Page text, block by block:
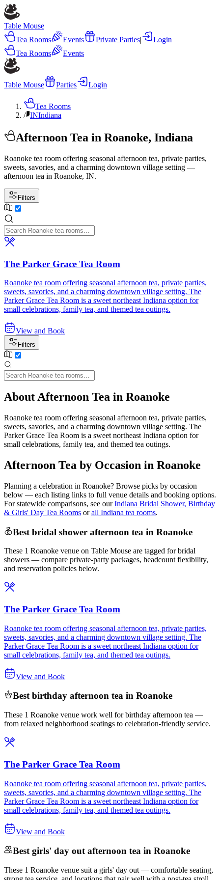
Table Mouse
Tea Rooms
Events Private Parties|
Login
Tea Rooms
Events
Table Mouse Parties Login
Tea Rooms
/ INIndiana
Afternoon Tea in Roanoke, Indiana
Roanoke tea room offering seasonal afternoon tea, private parties,
sweets, savories, and a charming downtown village setting —
afternoon tea in Roanoke, IN.
Filters
The Parker Grace Tea Room
Roanoke tea room offering seasonal afternoon tea, private parties,
sweets, savories, and a charming downtown village setting. The
Parker Grace Tea Room is a sweet northeast Indiana option for
small celebrations, family tea, and themed tea outings.
View and Book
Filters
About Afternoon Tea in Roanoke
Roanoke tea room offering seasonal afternoon tea, private parties,
sweets, savories, and a charming downtown village setting. The
Parker Grace Tea Room is a sweet northeast Indiana option for
small celebrations, family tea, and themed tea outings.
Afternoon Tea by Occasion in Roanoke
Planning a celebration in Roanoke? Browse picks by occasion
below — each listing links to full venue details and booking options.
For statewide comparisons, see our Indiana Bridal Shower, Birthday
& Girls' Day Tea Rooms or all Indiana tea rooms.
Best bridal shower afternoon tea in Roanoke
These 1 Roanoke venue on Table Mouse are tagged for bridal
showers — compare private-party packages, headcount flexibility,
and reservation policies below.
The Parker Grace Tea Room
Roanoke tea room offering seasonal afternoon tea, private parties,
sweets, savories, and a charming downtown village setting. The
Parker Grace Tea Room is a sweet northeast Indiana option for
small celebrations, family tea, and themed tea outings.
View and Book
Best birthday afternoon tea in Roanoke
These 1 Roanoke venue work well for birthday afternoon tea —
from relaxed neighborhood seatings to celebration-friendly service.
The Parker Grace Tea Room
Roanoke tea room offering seasonal afternoon tea, private parties,
sweets, savories, and a charming downtown village setting. The
Parker Grace Tea Room is a sweet northeast Indiana option for
small celebrations, family tea, and themed tea outings.
View and Book
Best girls' day out afternoon tea in Roanoke
These 1 Roanoke venue suit a girls' day out — comfortable seating,